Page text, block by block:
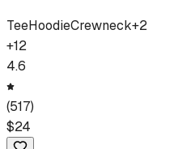
TeeHoodieCrewneck+2
+12
4.6
(517)
$24